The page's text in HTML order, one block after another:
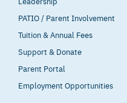
PATIO / Parent Involvement
Tuition & Annual Fees
Support & Donate
Parent Portal
Employment Opportunities